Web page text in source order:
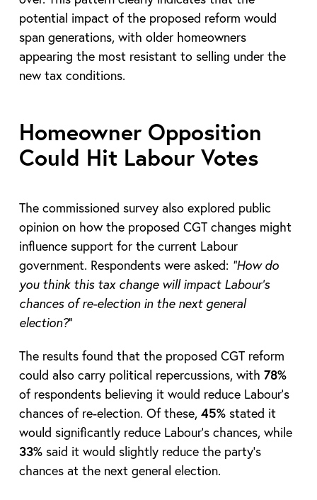
potential impact of the proposed reform would
span generations, with older homeowners
appearing the most resistant to selling under the
new tax conditions.
Homeowner Opposition
Could Hit Labour Votes
The commissioned survey also explored public
opinion on how the proposed CGT changes might
influence support for the current Labour
government. Respondents were asked: “How do
you think this tax change will impact Labour’s
chances of re-election in the next general
election?”
The results found that the proposed CGT reform
could also carry political repercussions, with 78%
of respondents believing it would reduce Labour’s
chances of re-election. Of these, 45% stated it
would significantly reduce Labour’s chances, while
33%said it would slightly reduce the party’s
chances at the next general election.